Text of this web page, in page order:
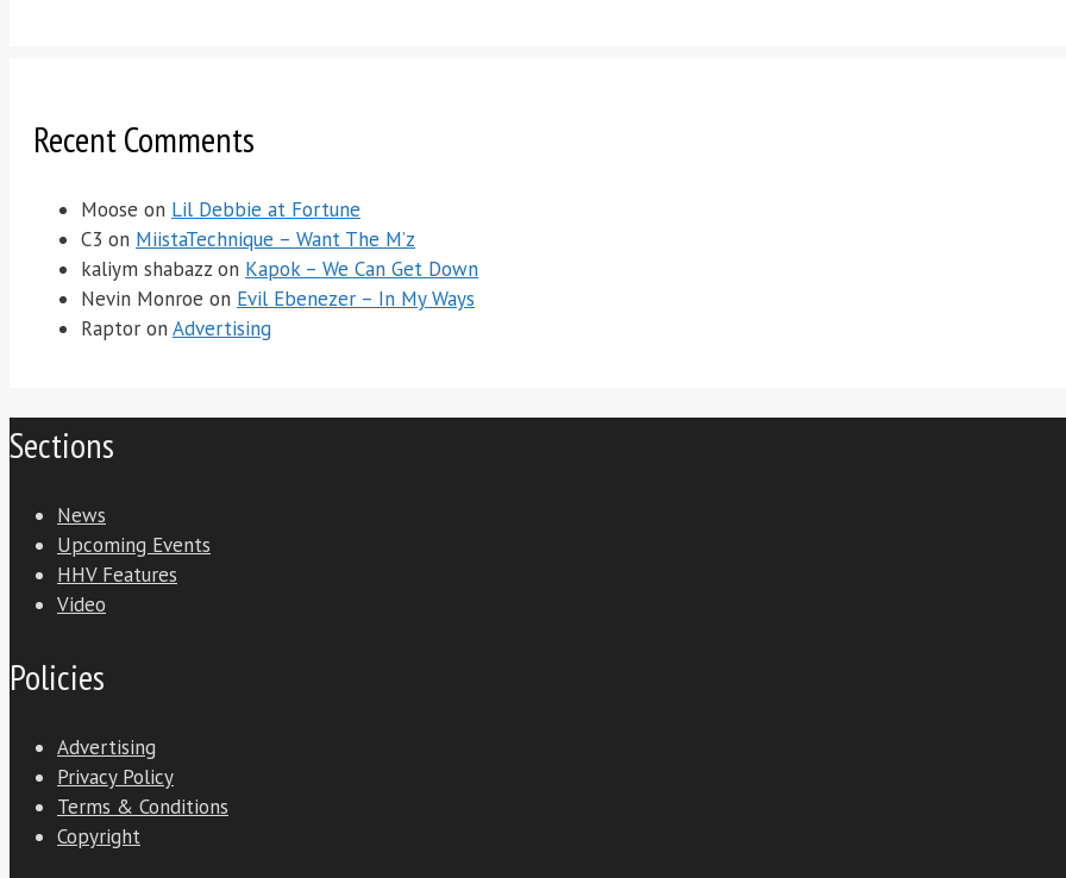
Recent Comments
Moose on Lil Debbie at Fortune
C3 on MiistaTechnique – Want The M’z
kaliym shabazz on Kapok – We Can Get Down
Nevin Monroe on Evil Ebenezer – In My Ways
Raptor on Advertising
Sections
News
Upcoming Events
HHV Features
Video
Policies
Advertising
Privacy Policy
Terms & Conditions
Copyright